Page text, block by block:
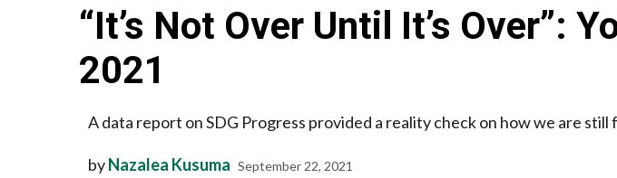
“It’s Not Over Until It’s Over”:
2021
A data report on SDG Progress provided a reality check on how we are
byNazalea Kusuma September 22, 2021